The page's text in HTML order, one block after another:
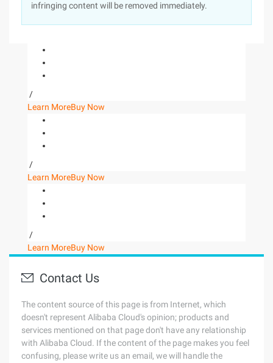
infringing content will be removed immediately.
/
Learn MoreBuy Now
/
Learn MoreBuy Now
/
Learn MoreBuy Now
Contact Us
The content source of this page is from Internet, which
doesn't represent Alibaba Cloud's opinion; products and
services mentioned on that page don't have any relationship
with Alibaba Cloud. If the content of the page makes you feel
confusing, please write us an email, we will handle the